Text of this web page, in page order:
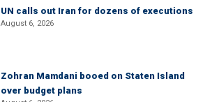
UN calls out Iran for dozens of executions
August 6, 2026
Zohran Mamdani booed on Staten Island
over budget plans